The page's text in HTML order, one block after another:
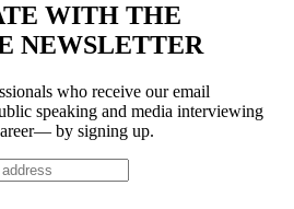
WITH THE
NEWSLETTER
who receive our email
speaking and media interviewing
by signing up.